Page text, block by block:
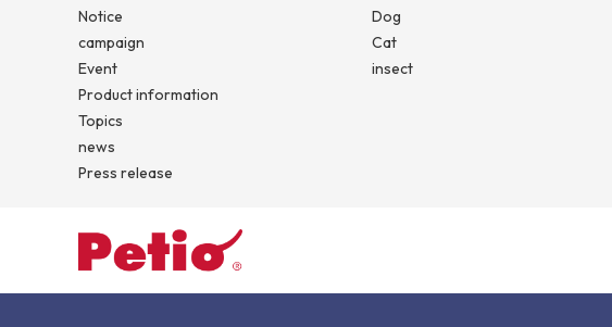
Notice
campaign
Event
Product information
Topics
news
Press release
Dog
Cat
insect